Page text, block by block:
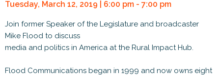
Tuesday, March 12, 2019 | 6:00 pm - 7:00 pm
Join former Speaker of the Legislature and broadcaster
Mike Flood to discuss
media and politics in America at the Rural Impact Hub.
Flood Communications began in 1999 and now owns eight